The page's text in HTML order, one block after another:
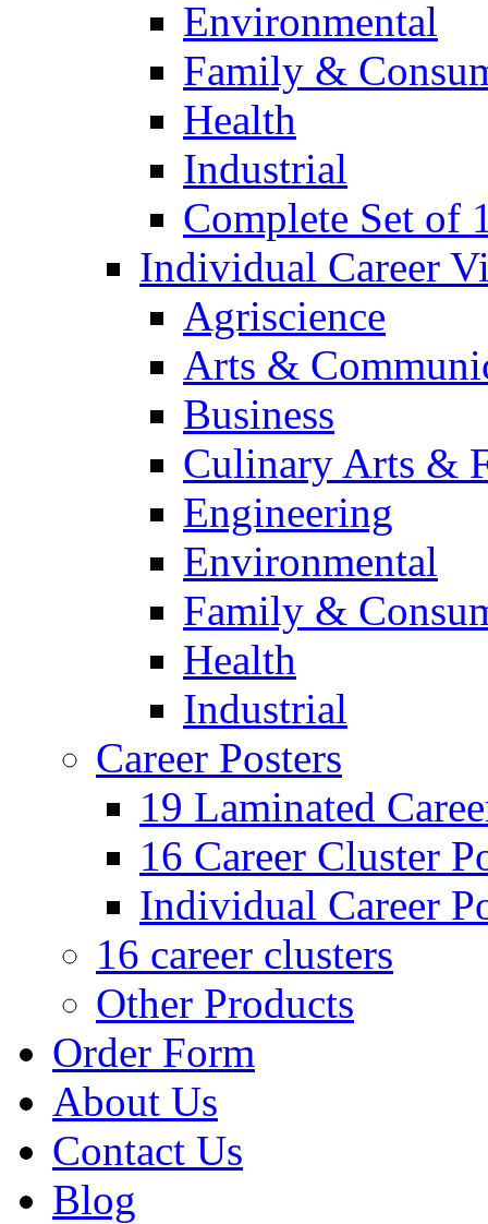
Environmental
Family &
Health
Industrial
Complete Set of
Individual Career
Agriscience
Arts &
Business
Culinary Arts &
Engineering
Environmental
Family &
Health
Industrial
Career Posters
19 Laminated
16 Career Cluster
Individual Career
16 career clusters
Other Products
Order Form
About Us
Contact Us
Blog